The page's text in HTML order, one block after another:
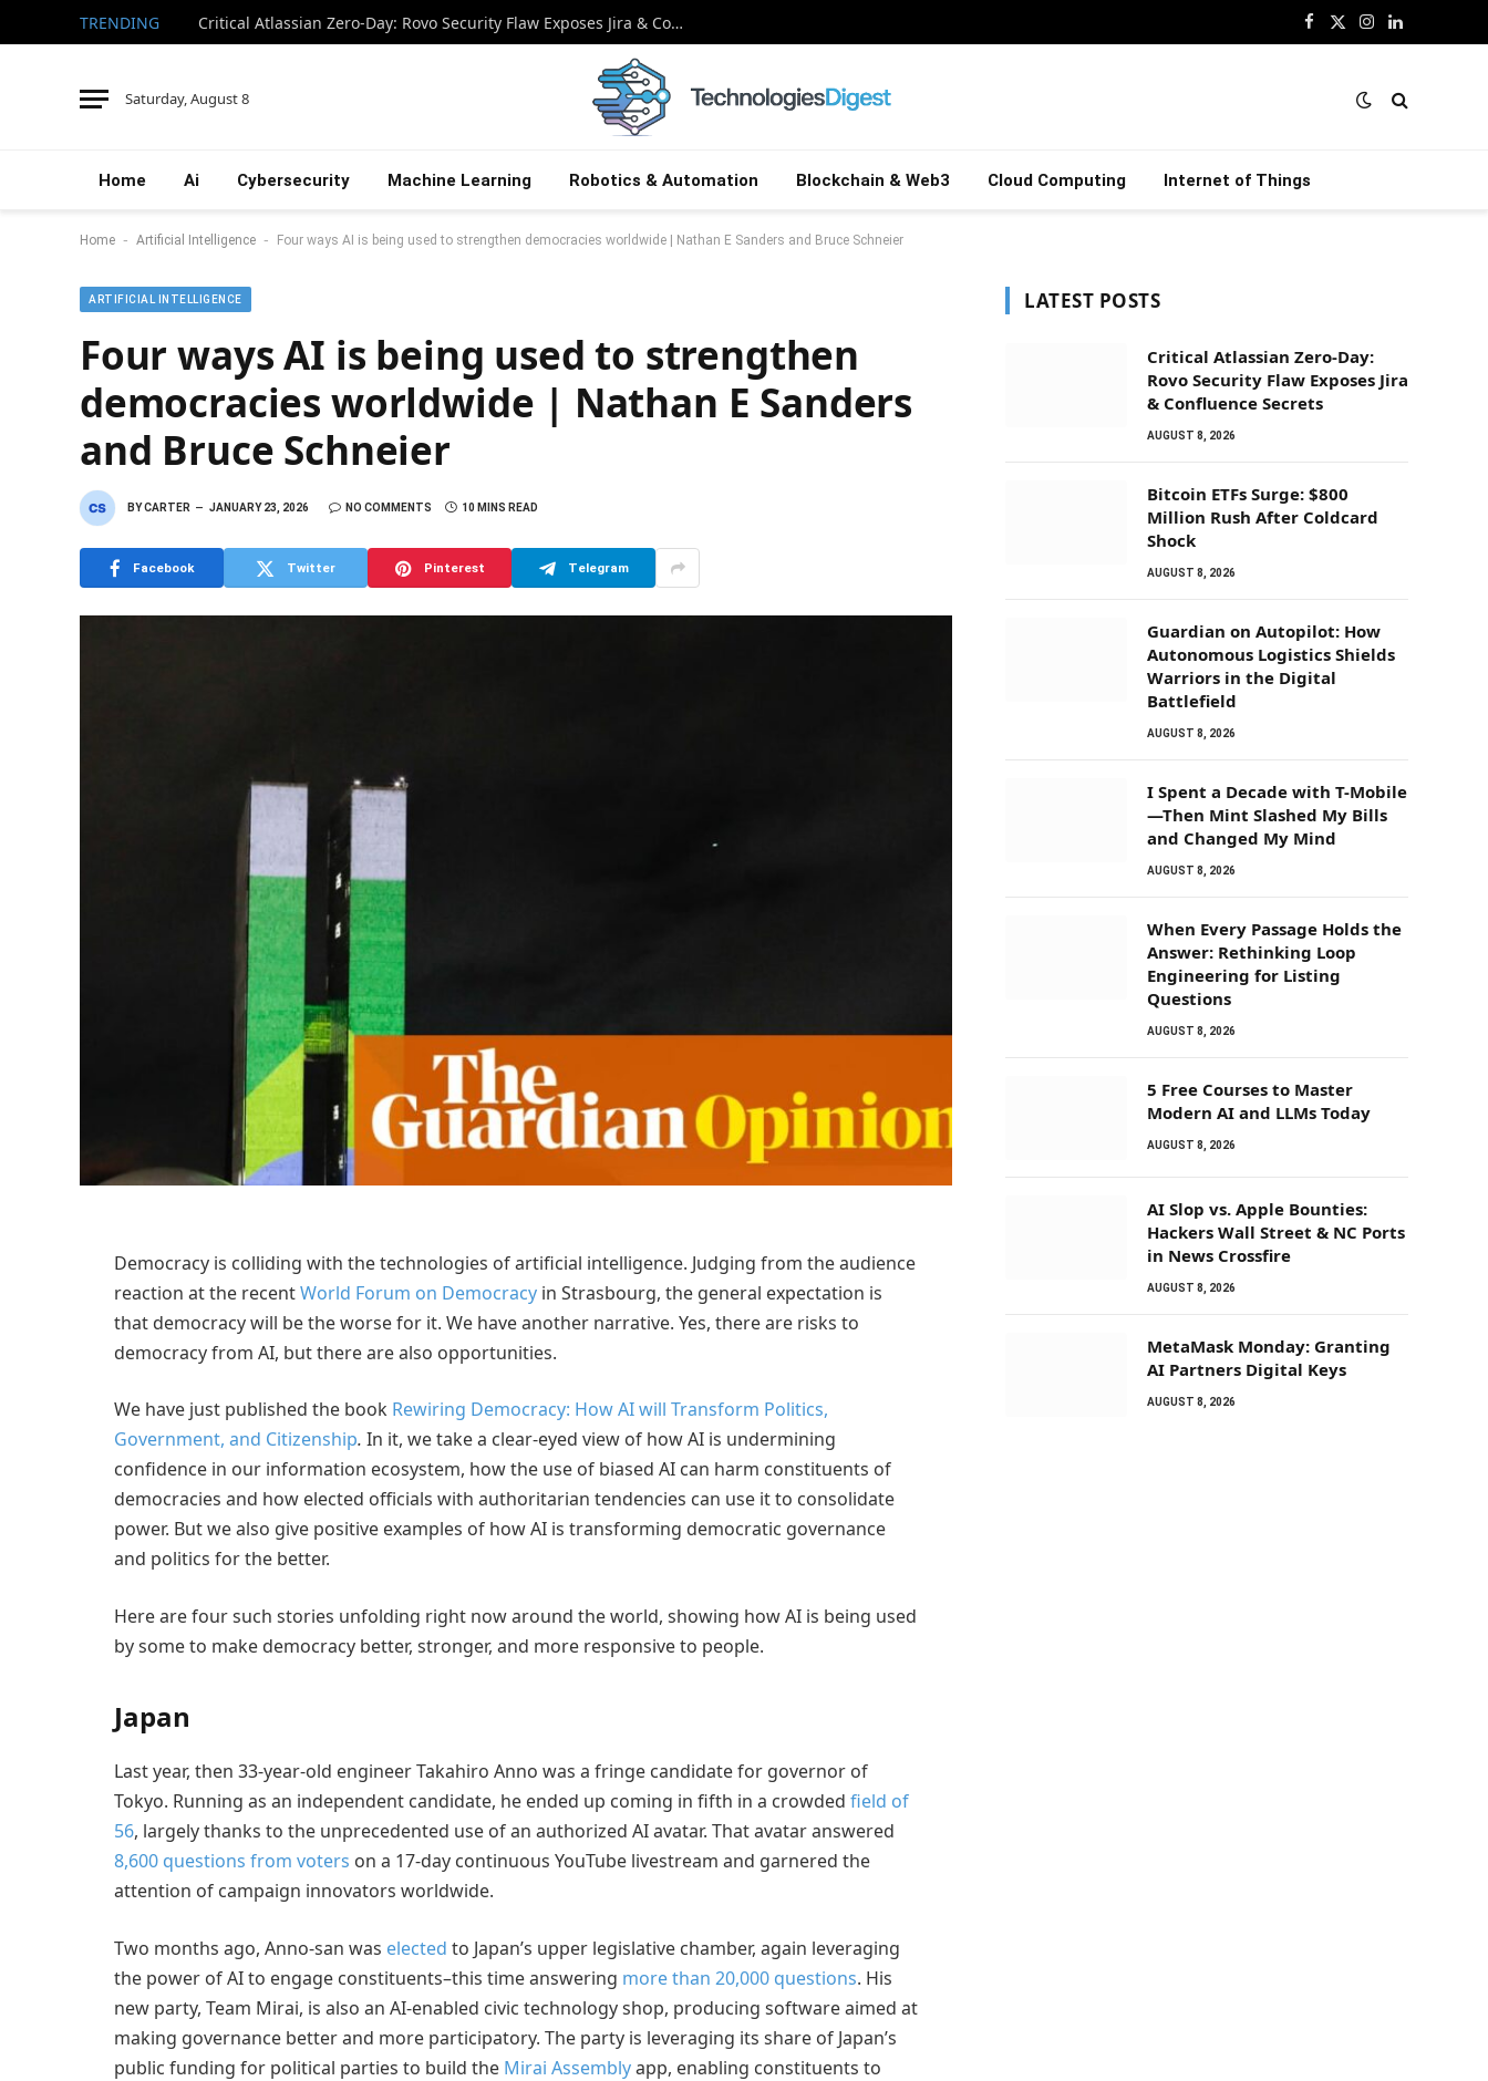
TRENDING Critical Atlassian Zero-Day: Rovo Security Flaw Exposes Jira & Confluence Secrets Facebook
X
Instagram
LinkedIn
Saturday, August 8
Home Ai Cybersecurity Machine Learning Robotics & Automation Blockchain & Web3 Cloud Computing Internet of Things
Home - Artificial Intelligence - Four ways AI is being used to strengthen democracies worldwide | Nathan E Sanders and Bruce Schneier
ARTIFICIAL INTELLIGENCE
Four ways AI is being used to strengthen
democracies worldwide | Nathan E Sanders
and Bruce Schneier
BYCARTER JANUARY 23, 2026 NO COMMENTS 10 MINS READ
Facebook Twitter Pinterest Telegram
Democracy is colliding with the technologies of artificial intelligence. Judging from the audience
reaction at the recentWorld Forum on Democracy in Strasbourg, the general expectation is
that democracy will be the worse for it. We have another narrative. Yes, there are risks to
democracy from AI, but there are also opportunities.
We have just published the book Rewiring Democracy: How AI will Transform Politics,
Government, and Citizenship. In it, we take a clear-eyed view of how AI is undermining
confidence in our information ecosystem, how the use of biased AI can harm constituents of
democracies and how elected officials with authoritarian tendencies can use it to consolidate
power. But we also give positive examples of how AI is transforming democratic governance
and politics for the better.
Here are four such stories unfolding right now around the world, showing how AI is being used
by some to make democracy better, stronger, and more responsive to people.
Japan
Last year, then 33-year-old engineer Takahiro Anno was a fringe candidate for governor of
Tokyo. Running as an independent candidate, he ended up coming in fifth in a crowded field of
56, largely thanks to the unprecedented use of an authorized AI avatar. That avatar answered
8,600 questions from voters on a 17-day continuous YouTube livestream and garnered the
attention of campaign innovators worldwide.
Two months ago, Anno-san was elected to Japan’s upper legislative chamber, again leveraging
the power of AI to engage constituents–this time answering more than 20,000 questions. His
new party, Team Mirai, is also an AI-enabled civic technology shop, producing software aimed at
making governance better and more participatory. The party is leveraging its share of Japan’s
public funding for political parties to build the Mirai Assemblyapp, enabling constituents to
LATEST POSTS
Critical Atlassian Zero-Day:
Rovo Security Flaw Exposes Jira
& Confluence Secrets
AUGUST 8, 2026
Bitcoin ETFs Surge: $800
Million Rush After Coldcard
Shock
AUGUST 8, 2026
Guardian on Autopilot: How
Autonomous Logistics Shields
Warriors in the Digital
Battlefield
AUGUST 8, 2026
I Spent a Decade with T-Mobile
—Then Mint Slashed My Bills
and Changed My Mind
AUGUST 8, 2026
When Every Passage Holds the
Answer: Rethinking Loop
Engineering for Listing
Questions
AUGUST 8, 2026
5 Free Courses to Master
Modern AI and LLMs Today
AUGUST 8, 2026
AI Slop vs. Apple Bounties:
Hackers Wall Street & NC Ports
in News Crossfire
AUGUST 8, 2026
MetaMask Monday: Granting
AI Partners Digital Keys
AUGUST 8, 2026